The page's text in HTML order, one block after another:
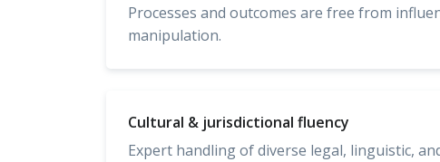
Processes and outcomes are free from
manipulation.
Cultural & jurisdictional fluency
Expert handling of diverse legal, linguistic,